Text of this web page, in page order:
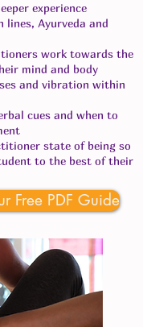
experience
lines, Ayurveda and
work towards the
mind and body
and vibration within
cues and when to
state of being so
to the best of their
Free PDF Guide